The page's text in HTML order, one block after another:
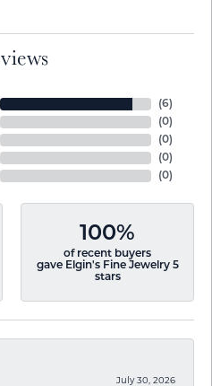
(6)
(0)
(0)
(0)
(0)
100%
of recent buyers
gave Elgin's Fine Jewelry 5
stars
July 30, 2026